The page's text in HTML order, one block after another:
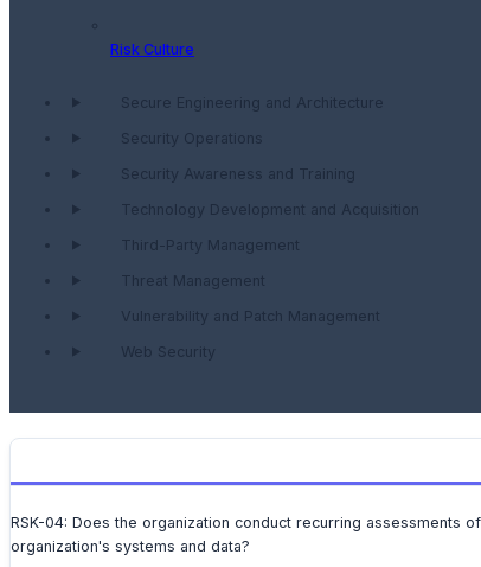
Risk Culture
Secure Engineering and Architecture
Security Operations
Security Awareness and Training
Technology Development and Acquisition
Third-Party Management
Threat Management
Vulnerability and Patch Management
Web Security
RSK-04: Does the organization conduct recurring assessments
organization's systems and data?